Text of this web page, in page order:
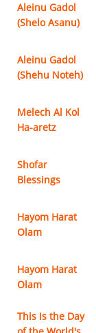
Aleinu Gadol
(Shelo Asanu)
Aleinu Gadol
(Shehu Noteh)
Melech Al Kol
Ha-aretz
Shofar
Blessings
Hayom Harat
Olam
Hayom Harat
Olam
This Is the Day